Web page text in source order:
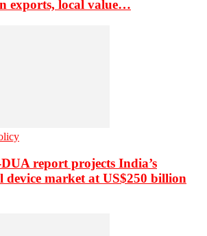
exports, local value…
report projects India’s
device market at US$250 billion